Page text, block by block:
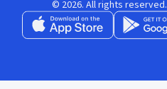
© 2026. All rights reserved.